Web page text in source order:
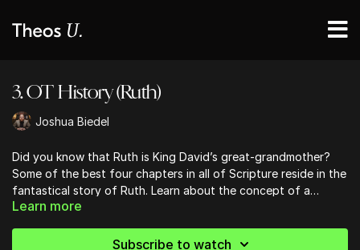
3. OT History (Ruth)
Joshua Biedel
Did you know that Ruth is King David’s great-grandmother?
Some of the best four chapters in all of Scripture reside in the
fantastical story of Ruth. Learn about the concept of a
Kinsman Redeemer, and learn about the Providential Hand of
Proverbs 31 women in the flesh.
Learn more
Subscribe to watch